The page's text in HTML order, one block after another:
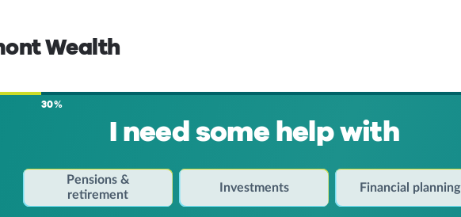
Wealth
30%
I need some help with
Pensions &
retirement
Investments Financial planning